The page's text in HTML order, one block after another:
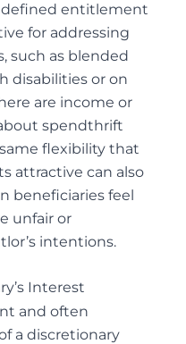
OF TRUSTEES &
defined entitlement
for addressing
such as blended
disabilities or on
are income or
spendthrift
flexibility that
attractive can also
beneficiaries feel
unfair or
intentions.
Interest
and often
a discretionary